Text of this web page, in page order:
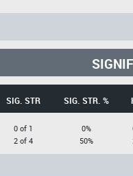
SIG. STR SIG. STR. %
0 of 1
2 of 4
0%
50%